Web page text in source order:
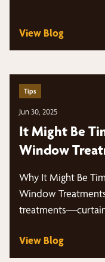
View Blog
Tips
Jun 30, 2025
It Might Be
Window
Why It Might Be
Window
View Blog